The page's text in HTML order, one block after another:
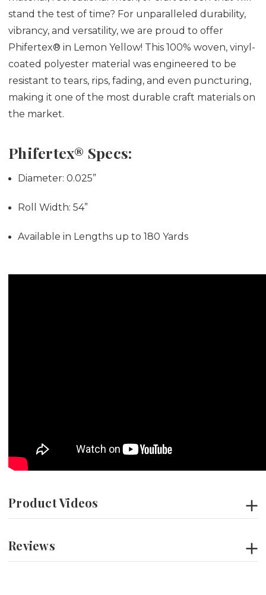
stand the test of time? For unparalleled durability,
vibrancy, and versatility, we are proud to offer
Phifertex® in Lemon Yellow! This 100% woven, vinyl-
coated polyester material was engineered to be
resistant to tears, rips, fading, and even puncturing,
making it one of the most durable craft materials on
the market.
Phifertex® Specs:
Diameter:0.025”
Roll Width:54”
Available in Lengths up to 180 Yards
Product Videos
Reviews